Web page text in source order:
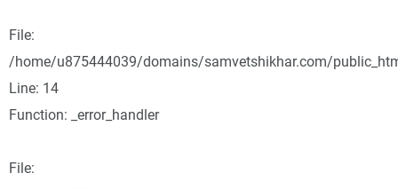
File:
/home/u875444039/domains/samvetshikhar.com/
Line: 14
Function: _error_handler
File: